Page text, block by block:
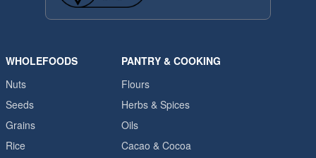
WHOLEFOODS
Nuts
Seeds
Grains
Rice
PANTRY & COOKING
Flours
Herbs & Spices
Oils
Cacao & Cocoa